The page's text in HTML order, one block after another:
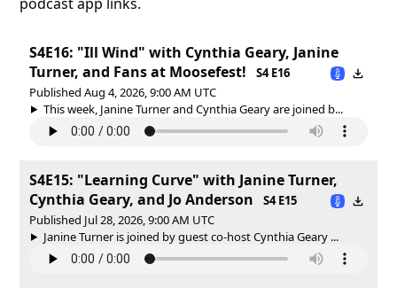
S4E16: "Ill Wind" with Cynthia Geary, Janine
Turner, and Fans at Moosefest!
S4 E16
Published Aug 4, 2026, 9:00 AM UTC
This week, Janine Turner and Cynthia Geary are joined b...
S4E15: "Learning Curve" with Janine Turner,
Cynthia Geary, and Jo Anderson
S4 E15
Published Jul 28, 2026, 9:00 AM UTC
Janine Turner is joined by guest co-host Cynthia Geary ...